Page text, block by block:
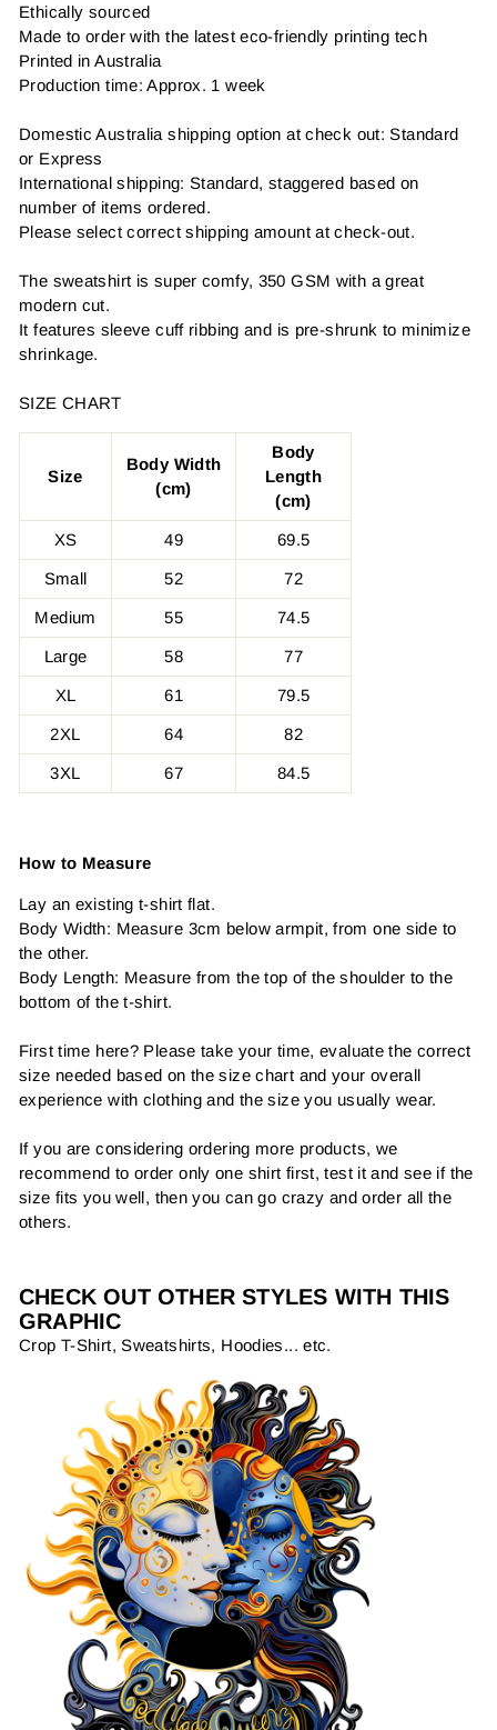
Ethically sourced
Made to order with the latest eco-friendly printing tech
Printed in Australia
Production time: Approx. 1 week
Domestic Australia shipping option at check out: Standard
or Express
International shipping: Standard, staggered based on
number of items ordered.
Please select correct shipping amount at check-out.
The sweatshirt is super comfy, 350 GSM with a great
modern cut.
It features sleeve cuff ribbing and is pre-shrunk to minimize
shrinkage.
SIZE CHART
Size
Body Width
(cm)
Body
Length
(cm)
XS 49 69.5
Small 52 72
Medium 55 74.5
Large 58 77
XL 61 79.5
2XL 64 82
3XL 67 84.5
How to Measure
Lay an existing t-shirt flat.
Body Width: Measure 3cm below armpit, from one side to
the other.
Body Length: Measure from the top of the shoulder to the
bottom of the t-shirt.
First time here? Please take your time, evaluate the correct
size needed based on the size chart and your overall
experience with clothing and the size you usually wear.
If you are considering ordering more products, we
recommend to order only one shirt first, test it and see if the
size fits you well, then you can go crazy and order all the
others.
CHECK OUT OTHER STYLES WITH THIS
GRAPHIC
Crop T-Shirt, Sweatshirts, Hoodies... etc.